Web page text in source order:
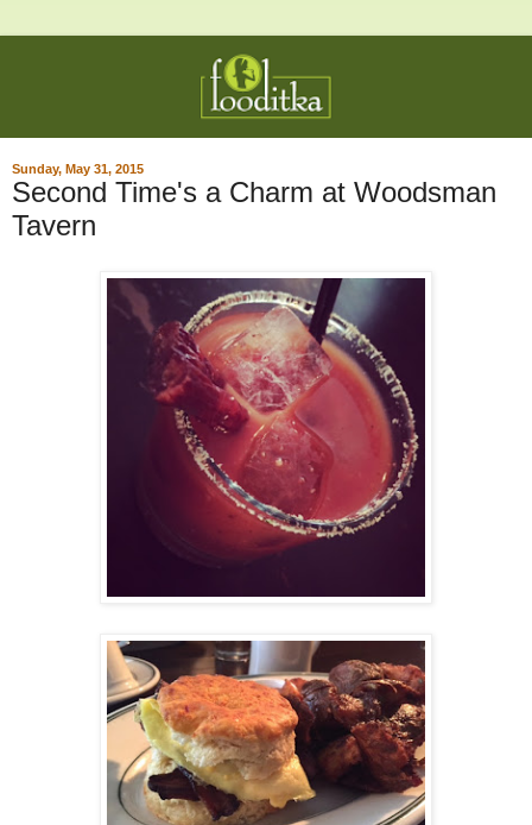
Sunday, May 31, 2015
Second Time's a Charm at Woodsman
Tavern